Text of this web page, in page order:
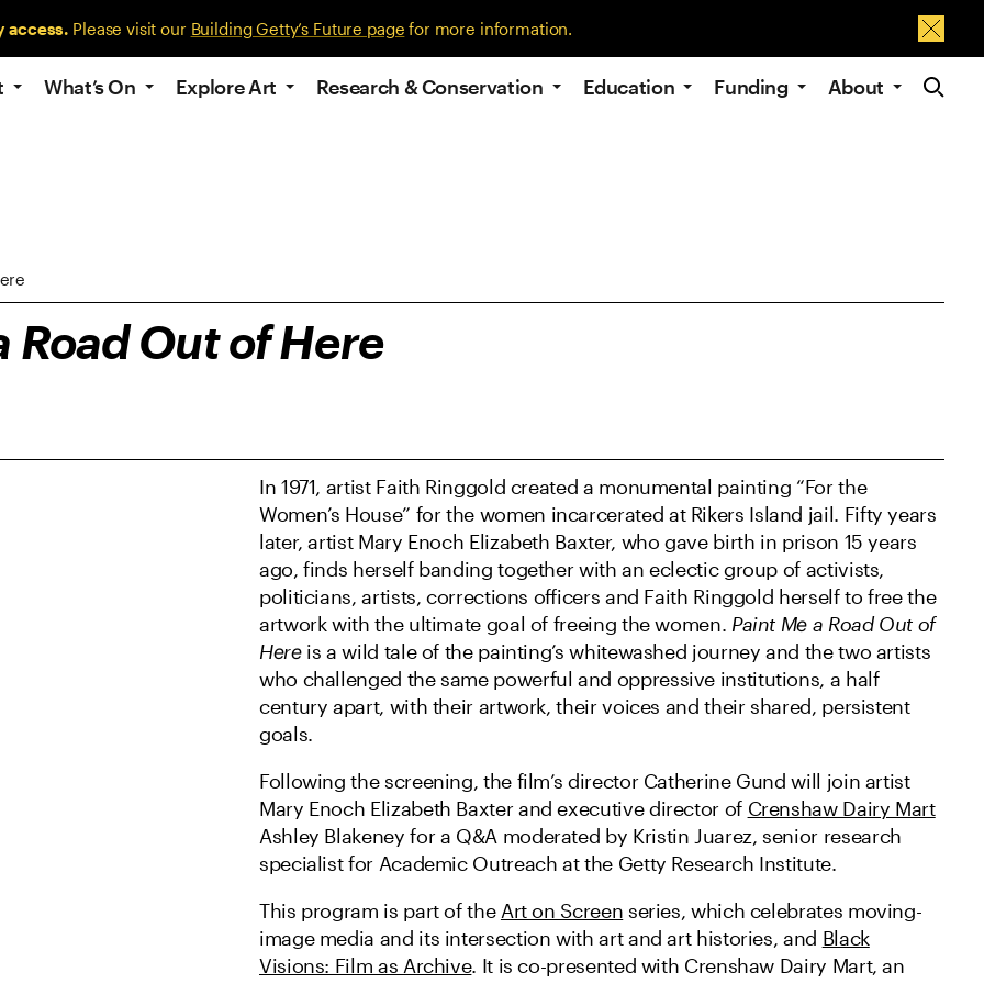
access. Please visit our Building Getty’s Future page for more information.
Site
What’s On Explore Art Research & Conservation Education Funding About
Road Out of Here
In 1971, artist Faith Ringgold created a monumental painting “For the
Women’s House” for the women incarcerated at Rikers Island jail. Fifty years
later, artist Mary Enoch Elizabeth Baxter, who gave birth in prison 15 years
ago, finds herself banding together with an eclectic group of activists,
politicians, artists, corrections officers and Faith Ringgold herself to free the
artwork with the ultimate goal of freeing the women. Paint Me a Road Out of
Hereis a wild tale of the painting’s whitewashed journey and the two artists
who challenged the same powerful and oppressive institutions, a half
century apart, with their artwork, their voices and their shared, persistent
goals.
Following the screening, the film’s director Catherine Gund will join artist
Mary Enoch Elizabeth Baxter and executive director of Crenshaw Dairy Mart
Ashley Blakeney for a Q&A moderated by Kristin Juarez, senior research
specialist for Academic Outreach at the Getty Research Institute.
This program is part of the Art on Screen series, which celebrates moving-
image media and its intersection with art and art histories, and Black
Visions: Film as Archive. It is co-presented with Crenshaw Dairy Mart, an